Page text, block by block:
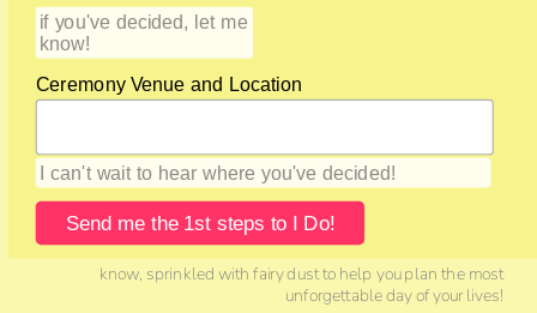
By signing up for this sparkly little gem, you’ll also join my
Secrets list ~ where I share info Brides & Grooms should
know, sprinkled with fairy dust to help you plan the most
unforgettable day of your lives!
if you've decided, let me
know!
Ceremony Venue and Location
I can't wait to hear where you've decided!